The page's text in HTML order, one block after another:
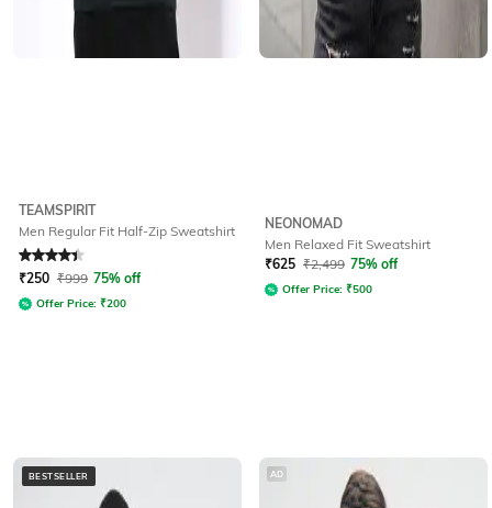
TEAMSPIRIT
Men Regular Fit Half-Zip Sweatshirt
Rated 4.3out of 5
₹250 ₹999 75% off
Offer Price: ₹200
NEONOMAD
Men Relaxed Fit Sweatshirt
₹625 ₹2,499 75% off
Offer Price: ₹500
BESTSELLER AD